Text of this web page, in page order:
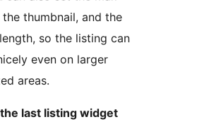
thumbnail, and the
so the listing can
even on larger
areas.
last listing widget